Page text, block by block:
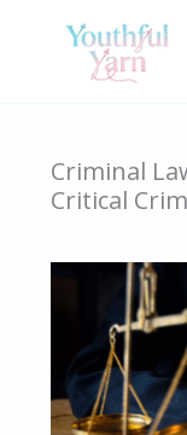
Criminal
Critical